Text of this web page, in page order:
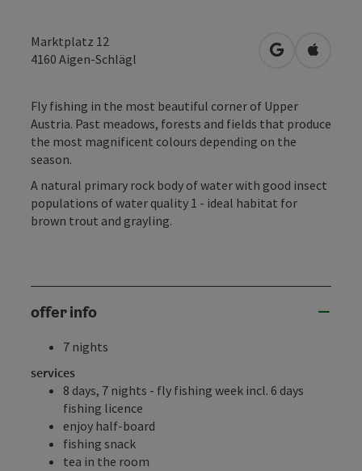
Marktplatz 12
4160 Aigen-Schlägl open inOpen in
Fly fishing in the most beautiful corner of Upper
Austria. Past meadows, forests and fields that produce
the most magnificent colours depending on the
season.
A natural primary rock body of water with good insect
populations of water quality 1 - ideal habitat for
brown trout and grayling.
offer info
7 nights
services
8 days, 7 nights - fly fishing week incl. 6 days
fishing licence
enjoy half-board
fishing snack
tea in the room